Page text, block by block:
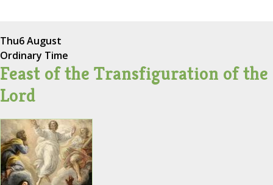
Thu6 August
Ordinary Time
Feast of the Transfiguration of the
Lord